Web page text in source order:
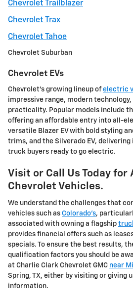
Chevrolet Trailblazer
Chevrolet Trax
Chevrolet Tahoe
Chevrolet Suburban
Chevrolet EVs
Chevrolet's growing lineup ofelectric
impressive range, modern technology,
practicality. Popular models include
offering an affordable entry into all-
versatile Blazer EV with bold styling
trims, and the Silverado EV,
truck buyers ready to go electric.
Visit or Call Us Today for
Chevrolet Vehicles.
We understand the challenges that
vehicles such as Colorado's,
associated with owning a flagship
provides financial offers such as
specials. To ensure the best results,
qualification factors you should be
at Charlie Clark Chevrolet GMC near
Spring, TX, either by visiting or giving
information.